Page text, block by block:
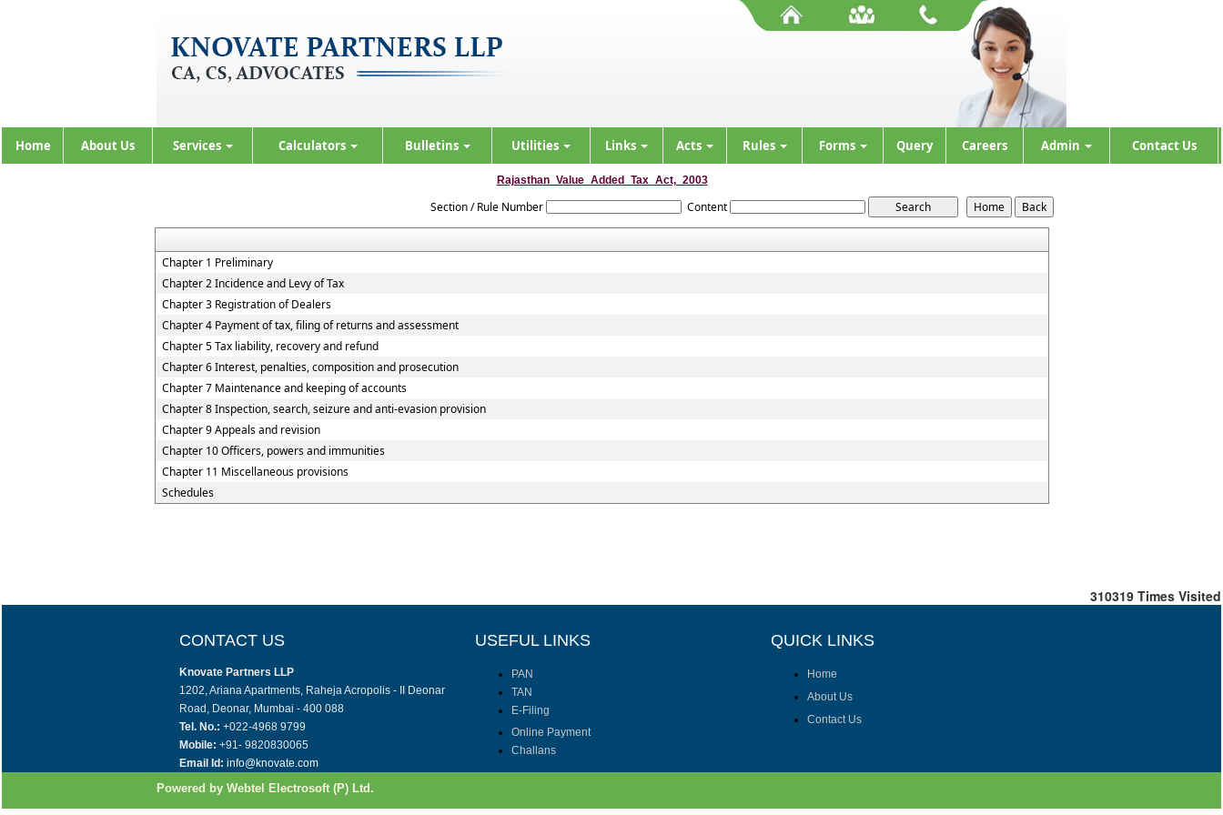
Home About Us Services Calculators Bulletins Utilities Links Acts Rules Forms Query Careers Admin Contact Us
Rajasthan_Value_Added_Tax_Act,_2003
Section / Rule Number Content
Chapter 1 Preliminary
Chapter 2 Incidence and Levy of Tax
Chapter 3 Registration of Dealers
Chapter 4 Payment of tax, filing of returns and assessment
Chapter 5 Tax liability, recovery and refund
Chapter 6 Interest, penalties, composition and prosecution
Chapter 7 Maintenance and keeping of accounts
Chapter 8 Inspection, search, seizure and anti-evasion provision
Chapter 9 Appeals and revision
Chapter 10 Officers, powers and immunities
Chapter 11 Miscellaneous provisions
Schedules
310319 Times Visited
CONTACT US USEFUL LINKS QUICK LINKS
Knovate Partners LLP
1202, Ariana Apartments, Raheja Acropolis - II Deonar
Road, Deonar, Mumbai - 400 088
Tel. No.: +022-4968 9799
Mobile: +91- 9820830065
Email Id: info@knovate.com
PAN
TAN
E-Filing
Online Payment
Challans
Home
About Us
Contact Us
Powered by Webtel Electrosoft (P) Ltd.